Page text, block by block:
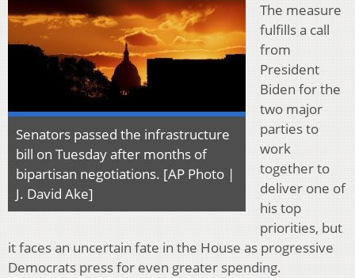
Senators passed the infrastructure
bill on Tuesday after months of
bipartisan negotiations. [AP Photo |
J. David Ake]
The measure
fulfills a call
from
President
Biden for the
two major
parties to
work
together to
deliver one of
his top
priorities, but
it faces an uncertain fate in the House as progressive
Democrats press for even greater spending.